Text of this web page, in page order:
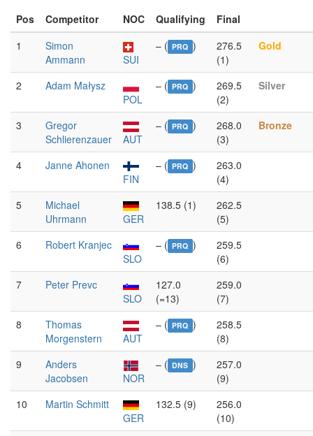
Pos
Competitor NOC Qualifying
Final
1
Simon
Ammann
SUI
– ( PRQ )
276.5
(1)
Gold
2
Adam Małysz
POL
– ( PRQ )
269.5
(2)
Silver
3
Gregor
Schlierenzauer
AUT
– ( PRQ )
268.0
(3)
Bronze
4
Janne Ahonen
FIN
– ( PRQ )
263.0
(4)
5
Michael
Uhrmann
GER
138.5 (1)
262.5
(5)
6
Robert Kranjec
SLO
– ( PRQ )
259.5
(6)
7
Peter Prevc
SLO
127.0
(=13)
259.0
(7)
8
Thomas
Morgenstern
AUT
– ( PRQ )
258.5
(8)
9
Anders
Jacobsen
NOR
– ( DNS )
257.0
(9)
10
Martin Schmitt
GER
132.5 (9)
256.0
(10)